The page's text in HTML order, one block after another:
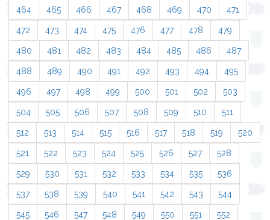
464 465 466 467 468 469 470 471
472 473 474 475 476 477 478 479
480 481 482 483 484 485 486 487
488 489 490 491 492 493 494 495
496 497 498 499 500 501 502 503
504 505 506 507 508 509 510 511
512 513 514 515 516 517 518 519 520
521 522 523 524 525 526 527 528
529 530 531 532 533 534 535 536
537 538 539 540 541 542 543 544
545 546 547 548 549 550 551 552